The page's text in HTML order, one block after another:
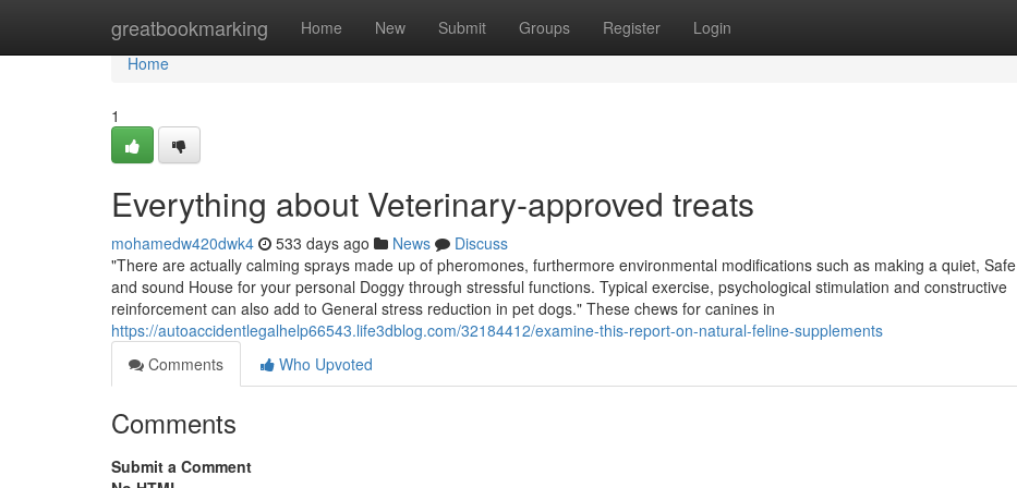
greatbookmarking Home New Submit Groups Register Login
Home
Home
1
Everything about Veterinary-approved treats
mohamedw420dwk4 533 days ago News
Discuss
"There are actually calming sprays made up of pheromones, furthermore environmental modifications such as making a quiet, Safe
and sound House for your personal Doggy through stressful functions. Typical exercise, psychological stimulation and constructive
reinforcement can also add to General stress reduction in pet dogs." These chews for canines in
https://autoaccidentlegalhelp66543.life3dblog.com/32184412/examine-this-report-on-natural-feline-supplements
Comments
Who Upvoted
Comments
Submit a Comment